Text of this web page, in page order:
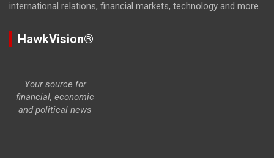
international relations, financial markets, technology and more.
HawkVision®
Your source for
financial, economic
and political news